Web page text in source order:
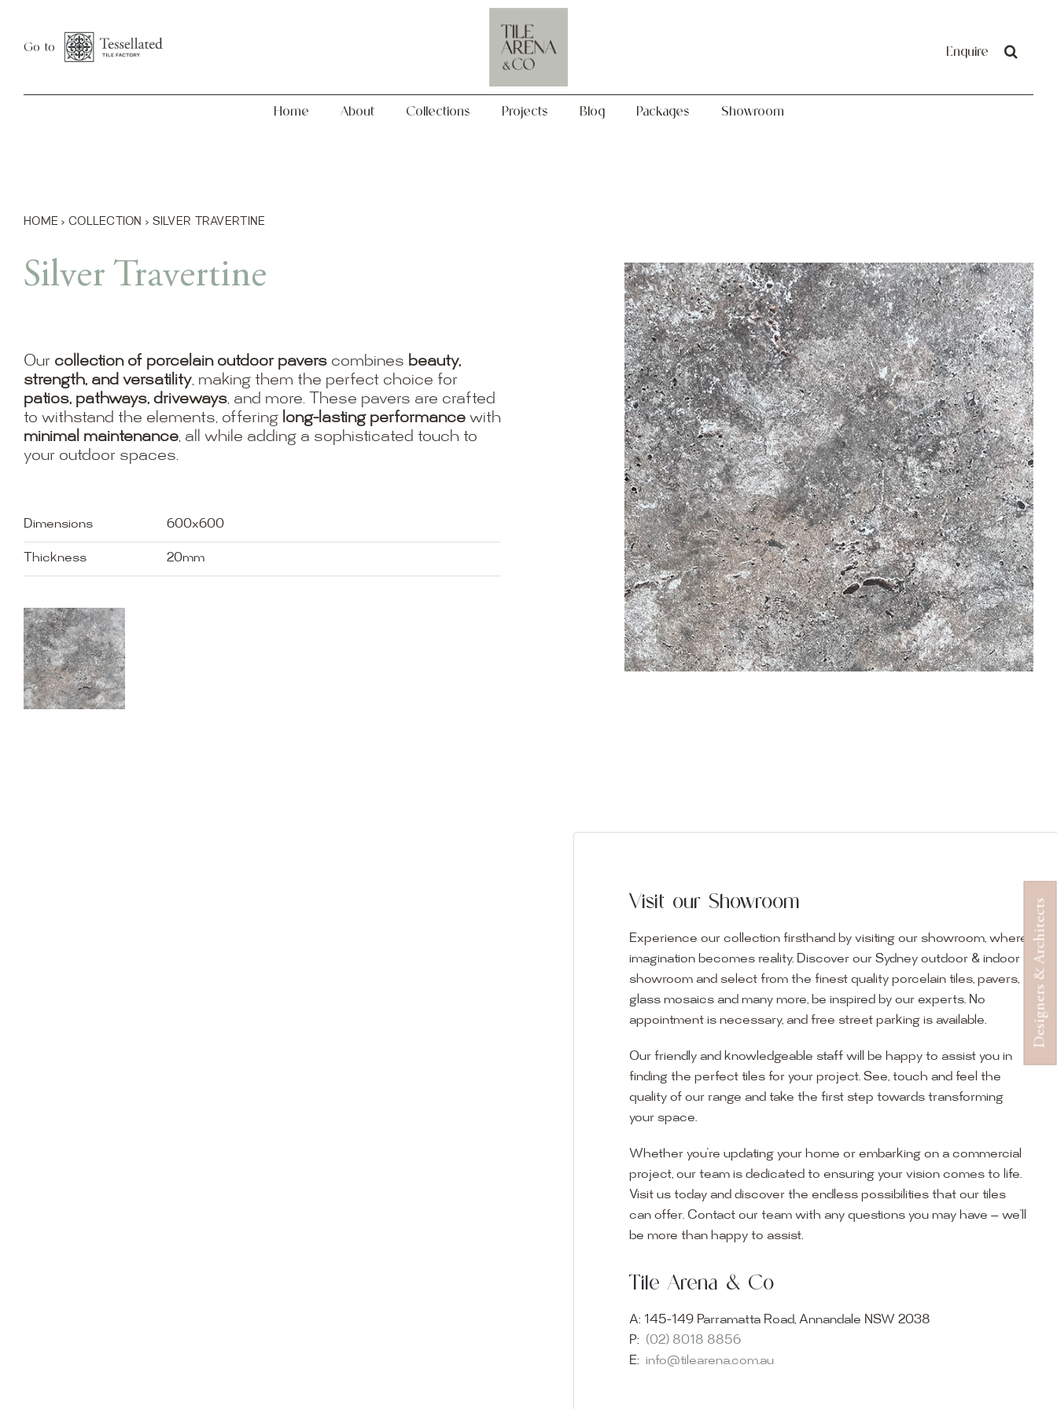
content
Designers & Architects
Go to Enquire
Home About Collections Projects Blog Packages Showroom
Projects
HOME › COLLECTION › SILVER TRAVERTINE
Silver Travertine
Our collection of porcelain outdoor paverscombines beauty,
strength, and versatility, making them the perfect choice for
patios, pathways, driveways, and more. These pavers are crafted
to withstand the elements, offering long-lasting performancewith
minimal maintenance, all while adding a sophisticated touch to
your outdoor spaces.
Dimensions 600x600
Thickness 20mm
Visit our Showroom
Experience our collection firsthand by visiting our showroom, where
imagination becomes reality. Discover our Sydney outdoor & indoor
showroom and select from the finest quality porcelain tiles, pavers,
glass mosaics and many more, be inspired by our experts. No
appointment is necessary, and free street parking is available.
Our friendly and knowledgeable staff will be happy to assist you in
finding the perfect tiles for your project. See, touch and feel the
quality of our range and take the first step towards transforming
your space.
Whether you’re updating your home or embarking on a commercial
project, our team is dedicated to ensuring your vision comes to life.
Visit us today and discover the endless possibilities that our tiles
can offer. Contact our team with any questions you may have — we’ll
be more than happy to assist.
Tile Arena & Co
A: 145-149 Parramatta Road, Annandale NSW 2038
P: (02) 8018 8856
E: info@tilearena.com.au
Visit our Showroom
Experience our collection firsthand by visiting our showroom, where
imagination becomes reality. Discover our Sydney outdoor & indoor
showroom and select from the finest quality porcelain tiles, pavers,
glass mosaics and many more, be inspired by our experts. No
appointment is necessary, and free street parking is available.